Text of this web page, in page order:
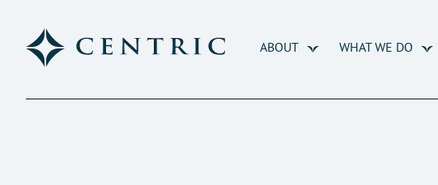
ABOUT WHAT WE DO